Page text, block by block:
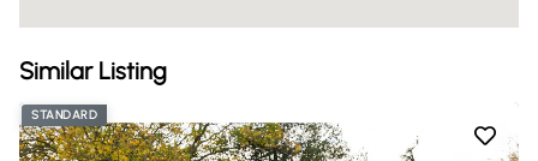
Similar Listing
STANDARD